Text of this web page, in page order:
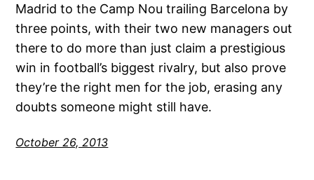
Madrid to the Camp Nou trailing Barcelona by
three points, with their two new managers out
there to do more than just claim a prestigious
win in football’s biggest rivalry, but also prove
they’re the right men for the job, erasing any
doubts someone might still have.
October 26, 2013